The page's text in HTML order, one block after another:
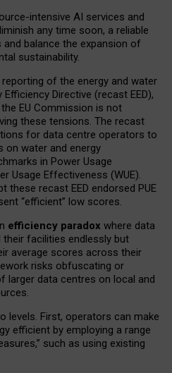
intensive AI services and
any time soon, a reliable
balance the expansion of
sustainability.
of the energy and water
Directive (recast EED),
EU Commission is not
these tensions. The recast
for data centre operators to
on water and energy
in Power Usage
Usage Effectiveness (WUE).
these recast EED endorsed PUE
“efficient” low scores.
efficiency paradox where data
facilities endlessly but
average scores across their
risks obfuscating or
larger data centres on local and
levels. First, operators can make
efficient by employing a range
such as using existing